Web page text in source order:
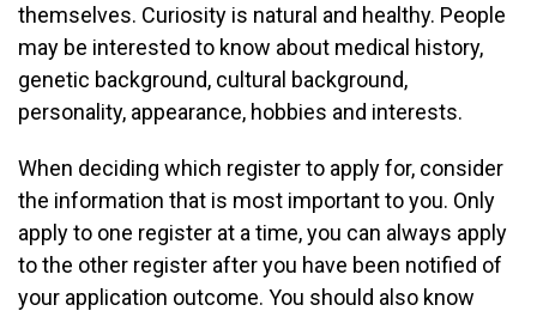
themselves. Curiosity is natural and healthy. People
may be interested to know about medical history,
genetic background, cultural background,
personality, appearance, hobbies and interests.
When deciding which register to apply for, consider
the information that is most important to you. Only
apply to one register at a time, you can always apply
to the other register after you have been notified of
your application outcome. You should also know